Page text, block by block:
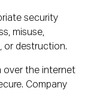
security
misuse,
or destruction.
over the internet
Company